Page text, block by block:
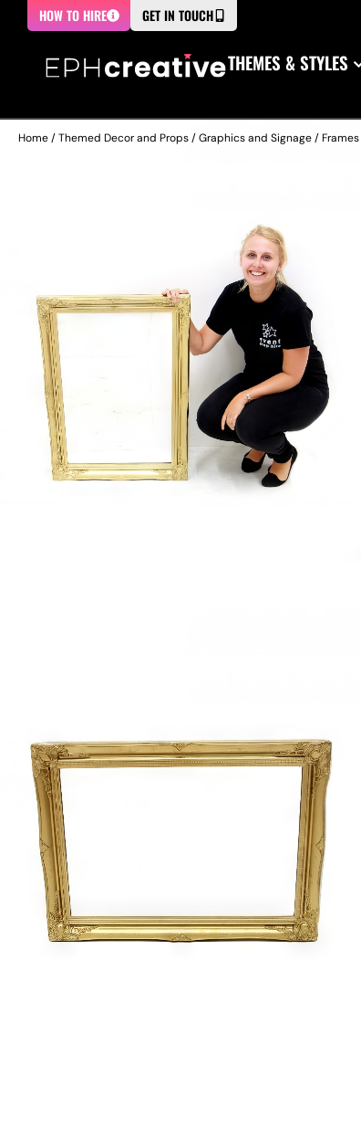
HOW TO HIRE GET IN TOUCH
THEMES & STYLES
Home/Themed Decor and Props/Graphics and Signage/Frames